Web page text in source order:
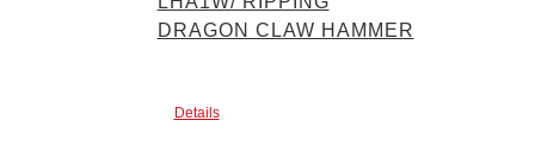
DRAGON CLAW HAMMER
Details